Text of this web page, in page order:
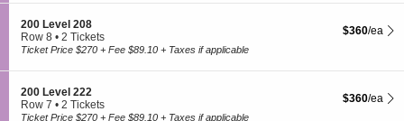
2
7
e
v
e
2
1
i
o
n
2
0
0
e
v
4
Tickets
available
S
e
c
i
o
n
2
200 Level 208
Row 8
2
available
• 2 Tickets
$360 each
$360/ea
Ticket Price $270 + Fee $89.10 + Taxes if applicable
S
e
c
200 Level 222
Row 7
2
• 2 Tickets
$360 each
$360/ea
Ticket Price $270 + Fee $89.10 + Taxes if applicable